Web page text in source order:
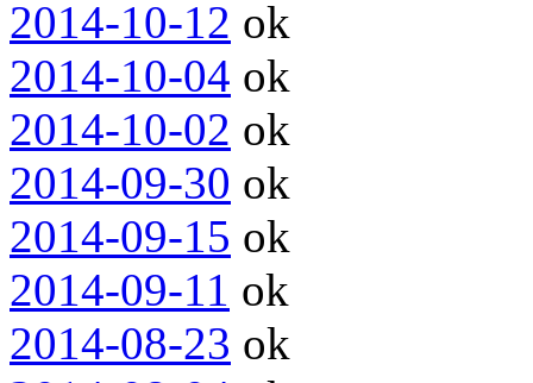
2014-10-12 ok
2014-10-04 ok
2014-10-02 ok
2014-09-30 ok
2014-09-15 ok
2014-09-11 ok
2014-08-23 ok